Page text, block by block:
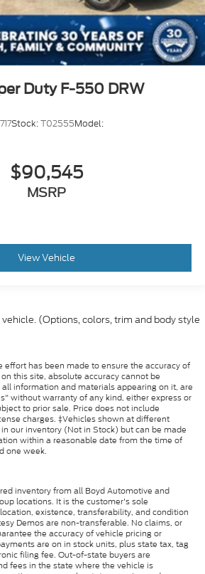
Duty F-550 DRW
Stock:T02555Model:
$90,545
MSRP
View Vehicle
(Options, colors, trim and body style
effort has been made to ensure the accuracy of
this site, absolute accuracy cannot be
information and materials appearing on it, are
without warranty of any kind, either express or
to prior sale. Price does not include
charges. ‡Vehicles shown at different
our inventory (Not in Stock) but can be made
within a reasonable date from the time of
one week.
inventory from all Boyd Automotive and
locations. It is the customer's sole
existence, transferability, and condition
Demos are non-transferable. No claims, or
the accuracy of vehicle pricing or
are on in stock units, plus state tax, tag
filing fee. Out-of-state buyers are
fees in the state where the vehicle is